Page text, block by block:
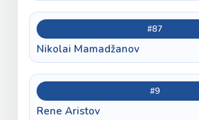
#87
Nikolai Mamadžanov
#9
Rene Aristov